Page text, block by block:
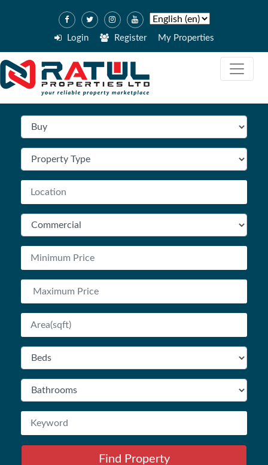
Login Register My Properties
Find Property